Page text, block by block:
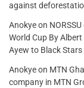
against
Anokyeon
World Cup By
Ayew to Black
Anokyeon MTN
company in MTN